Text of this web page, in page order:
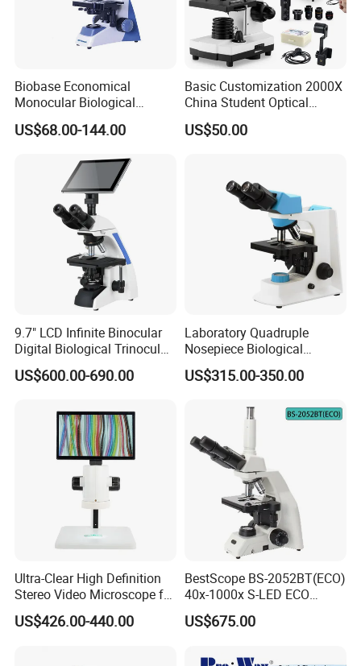
Biobase Economical
Monocular Biological
Microscope for Labs
US$68.00-144.00
Basic Customization 2000X
China Student Optical
Monocular Microscopes for
Kids
US$50.00
9.7" LCD Infinite Binocular
Digital Biological Trinocular
Microscope (BM-2000LCD)
US$600.00-690.00
Laboratory Quadruple
Nosepiece Biological
Microscope Factory Price
for Smart-3LED
US$315.00-350.00
Ultra-Clear High Definition
Stereo Video Microscope for
Professionals Dm-Xtz30
US$426.00-440.00
BestScope BS-2052BT(ECO)
40x-1000x S-LED ECO
Function Laboratory
Trinocular Biological
US$675.00